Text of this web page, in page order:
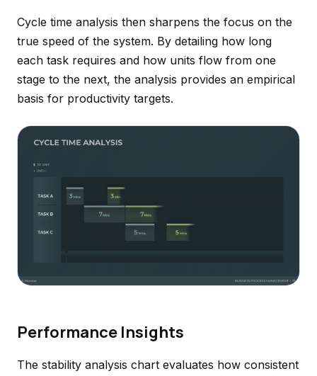
Cycle time analysis then sharpens the focus on the
true speed of the system. By detailing how long
each task requires and how units flow from one
stage to the next, the analysis provides an empirical
basis for productivity targets.
Performance Insights
The stability analysis chart evaluates how consistent